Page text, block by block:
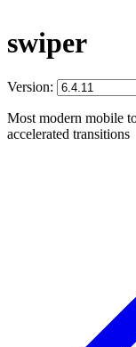
swiper
Version:
Most modern mobile
accelerated transitions